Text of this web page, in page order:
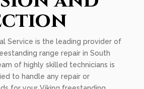
Service is the leading provider of
range repair in South
of highly skilled technicians is
to handle any repair or